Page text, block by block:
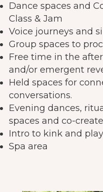
Dance spaces and
Class & Jam
Voice journeys and
Group spaces to
Free time in the
and/or emergent
Held spaces for
conversations.
Evening dances,
spaces and co-
Intro to kink and
Spa area